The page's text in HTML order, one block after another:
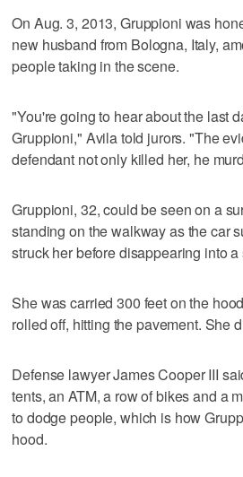
On Aug. 3, 2013, Gruppioni was
new husband from Bologna, Italy,
people taking in the scene.
"You're going to hear about the last
Gruppioni," Avila told jurors. "The
defendant not only killed her, he
Gruppioni, 32, could be seen on a
standing on the walkway as the car
struck her before disappearing into
She was carried 300 feet on the
rolled off, hitting the pavement. She
Defense lawyer James Cooper III
tents, an ATM, a row of bikes and a
to dodge people, which is how
hood.